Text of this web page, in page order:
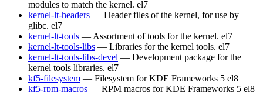
modules to match the kernel. el7
kernel-lt-headers — Header files of the kernel, for use by
glibc. el7
kernel-lt-tools — Assortment of tools for the kernel. el7
kernel-lt-tools-libs — Libraries for the kernel tools. el7
kernel-lt-tools-libs-devel — Development package for the
kernel tools libraries. el7
kf5-filesystem — Filesystem for KDE Frameworks 5 el8
kf5-rpm-macros — RPM macros for KDE Frameworks 5 el8